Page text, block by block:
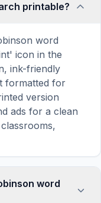
printable?
word
icon in the
ink-friendly
formatted for
version
ads for a clean
word